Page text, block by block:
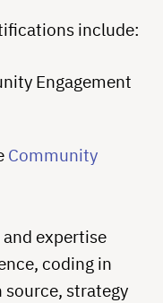
include:
Engagement
Community
and expertise
coding in
source, strategy